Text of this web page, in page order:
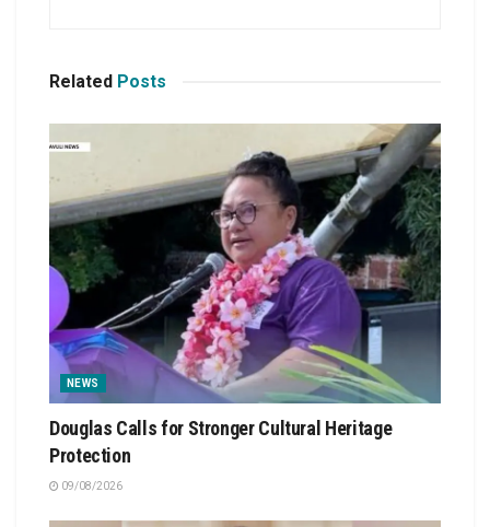
Related Posts
NEWS
Douglas Calls for Stronger Cultural Heritage
Protection
09/08/2026